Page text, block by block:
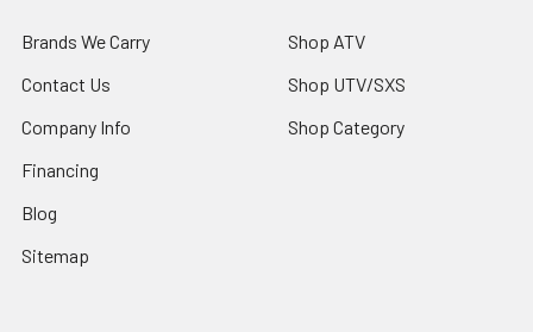
Brands We Carry
Contact Us
Company Info
Financing
Blog
Sitemap
Shop ATV
Shop UTV/SXS
Shop Category